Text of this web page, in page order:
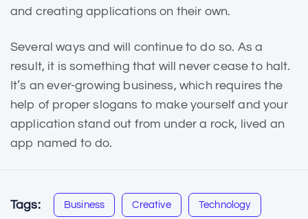
and creating applications on their own.
Several ways and will continue to do so. As a
result, it issomething that will never cease to halt.
It’s an ever-growing business, which requires the
help of proper slogans to make yourself and your
application stand out from under a rock, lived an
app named to do.
Tags: Business Creative Technology